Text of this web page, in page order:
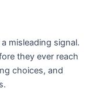
misleading signal.
they ever reach
choices, and